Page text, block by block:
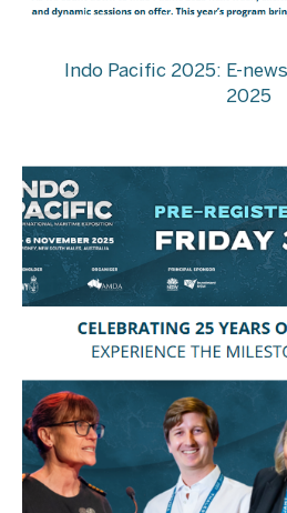
Indo Pacific 2025: E-
2025